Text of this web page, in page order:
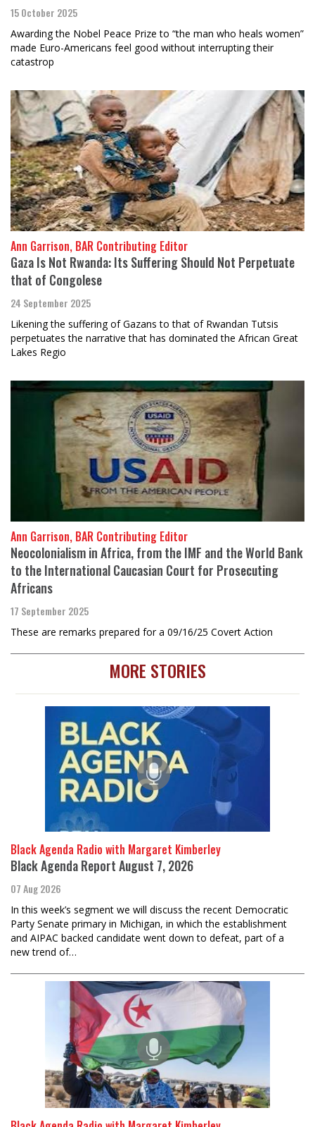
15 October 2025
Awarding the Nobel Peace Prize to “the man who heals women”
made Euro-Americans feel good without interrupting their
catastrop
Ann Garrison, BAR Contributing Editor
Gaza Is Not Rwanda: Its Suffering Should Not Perpetuate
that of Congolese
24 September 2025
Likening the suffering of Gazans to that of Rwandan Tutsis
perpetuates the narrative that has dominated the African Great
Lakes Regio
Ann Garrison, BAR Contributing Editor
Neocolonialism in Africa, from the IMF and the World Bank
to the International Caucasian Court for Prosecuting
Africans
17 September 2025
These are remarks prepared for a 09/16/25 Covert Action
MORE STORIES
Black Agenda Radio with Margaret Kimberley
Black Agenda Report August 7, 2026
07 Aug 2026
In this week’s segment we will discuss the recent Democratic
Party Senate primary in Michigan, in which the establishment
and AIPAC backed candidate went down to defeat, part of a
new trend of…